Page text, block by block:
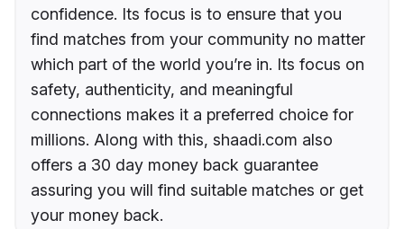
confidence. Its focus is to ensure that you
find matches from your community no matter
which part of the world you’re in. Its focus on
safety, authenticity, and meaningful
connections makes it a preferred choice for
millions. Along with this, shaadi.com also
offers a 30 day money back guarantee
assuring you will find suitable matches or get
your money back.